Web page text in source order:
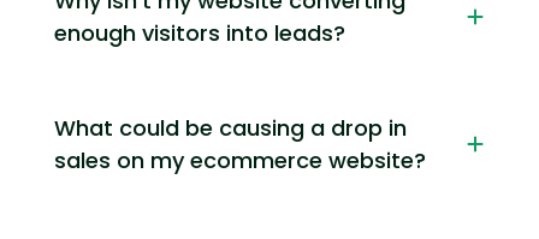
enough visitors into leads?
What could be causing a drop in
sales on my ecommerce website?